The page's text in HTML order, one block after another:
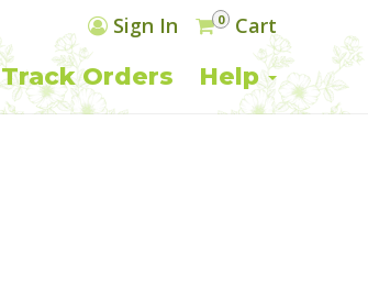
Sign In 0 Cart
Track Orders Help